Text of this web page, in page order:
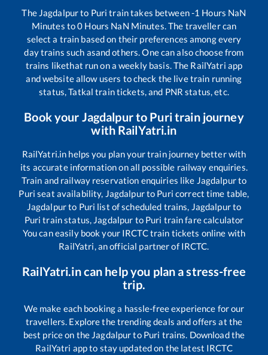
The Jagdalpurto Puri train takes between-1 Hours NaN
Minutes to0 Hours NaN Minutes. The traveller can
select a train based on their preferences among every
day trains such asand others. One can also choose from
trains likethat run on a weekly basis. The RailYatri app
and website allow users to check the live train running
status, Tatkal train tickets, and PNR status, etc.
Book your Jagdalpurto Puritrain journey
with RailYatri.in
RailYatri.in helps you plan your train journey better with
its accurate information on all possible railway enquiries.
Train and railway reservation enquiries like Jagdalpurto
Puri seat availability, Jagdalpurto Puri correct time table,
Jagdalpurto Puri list of scheduled trains, Jagdalpurto
Puri train status, Jagdalpur to Puri train fare calculator
You can easily book your IRCTC train tickets online with
RailYatri, an official partner of IRCTC.
RailYatri.in can help you plan a stress-free
trip.
We make each booking a hassle-free experience for our
travellers. Explore the trending deals and offers at the
best price on the Jagdalpurto Puri trains. Download the
RailYatri app to stay updated on the latest IRCTC